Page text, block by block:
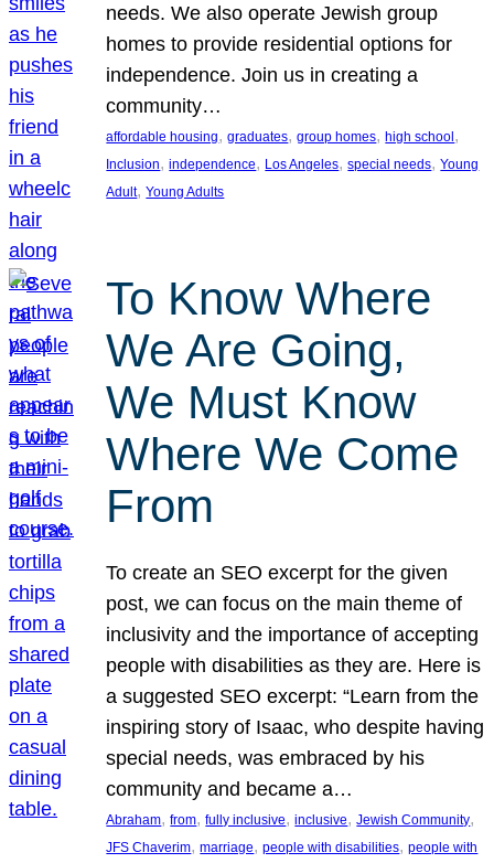
needs. We also operate Jewish group
homes to provide residential options for
independence. Join us in creating a
community…
affordable housing, graduates, group homes, high school
Inclusion, independence, Los Angeles, special needs, Young
Adult, Young Adults
To Know Where
We Are Going,
We Must Know
Where We Come
From
To create an SEO excerpt for the given
post, we can focus on the main theme of
inclusivity and the importance of accepting
people with disabilities as they are. Here is
a suggested SEO excerpt: “Learn from the
inspiring story of Isaac, who despite having
special needs, was embraced by his
community and became a…
Abraham, from, fully inclusive, inclusive, Jewish Community
JFS Chaverim, marriage, people with disabilities, people with